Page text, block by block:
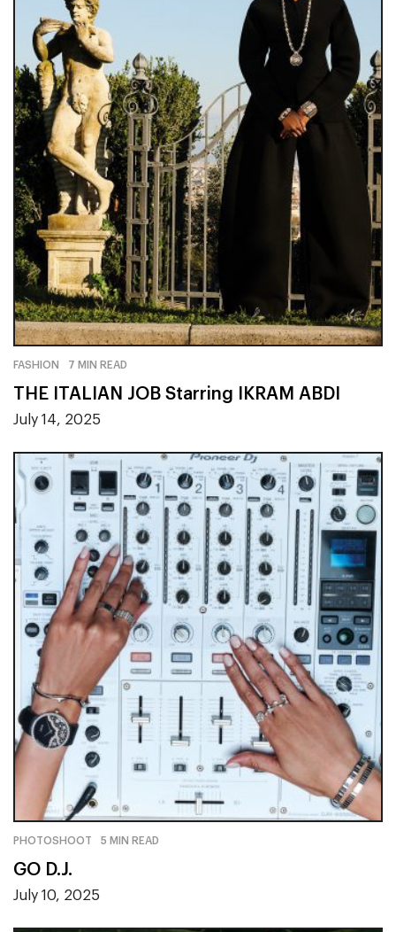
FASHION 7 MIN READ
THE ITALIAN JOB Starring IKRAM ABDI
July 14, 2025
PHOTOSHOOT 5 MIN READ
GO D.J.
July 10, 2025